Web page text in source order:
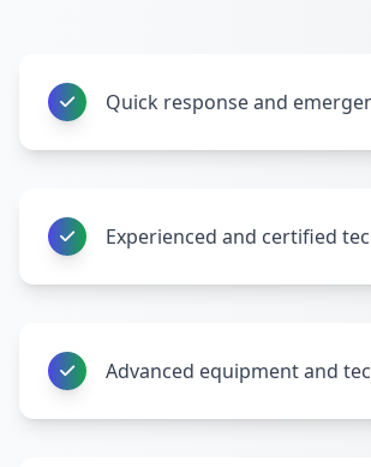
Quick response and
Experienced and certified
Advanced equipment and